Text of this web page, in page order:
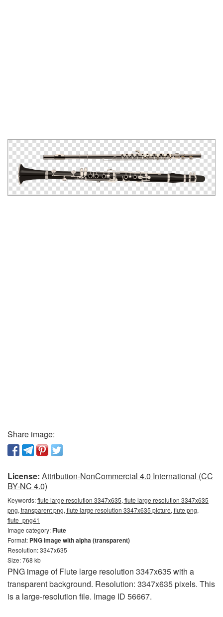
Share image:
License: Attribution-NonCommercial 4.0 International (CC
BY-NC 4.0)
Keywords:flute large resolution 3347x635, flute large resolution 3347x635
png, transparent png, flute large resolution 3347x635 picture, flute png,
flute_png41
Image category:Flute
Format: PNG image with alpha (transparent)
Resolution: 3347x635
Size: 768 kb
PNG image of Flute large resolution 3347x635 with a
transparent background. Resolution: 3347x635 pixels. This
is a large-resolution file. Image ID 56667.